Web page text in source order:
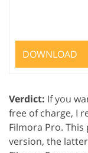
DOWNLOAD
Verdict: If you
free of charge, I
Filmora Pro.
version, the